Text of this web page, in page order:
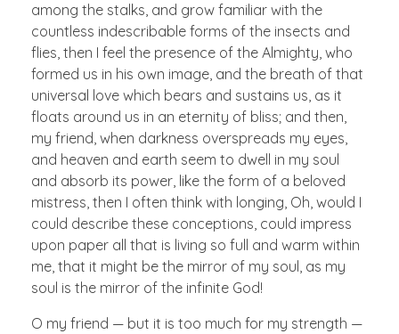
among the stalks, and grow familiar with the
countless indescribable forms of the insects and
flies, then I feel the presence of the Almighty, who
formed us in his own image, and the breath of that
universal love which bears and sustains us, as it
floats around us in an eternity of bliss; and then,
my friend, when darkness overspreads my eyes,
and heaven and earth seem to dwell in my soul
and absorb its power, like the form of a beloved
mistress, then I often think with longing, Oh, would I
could describe these conceptions, could impress
upon paper all that is living so full and warm within
me, that it might be the mirror of my soul, as my
soul is the mirror of the infinite God!
O my friend — but it is too much for my strength —